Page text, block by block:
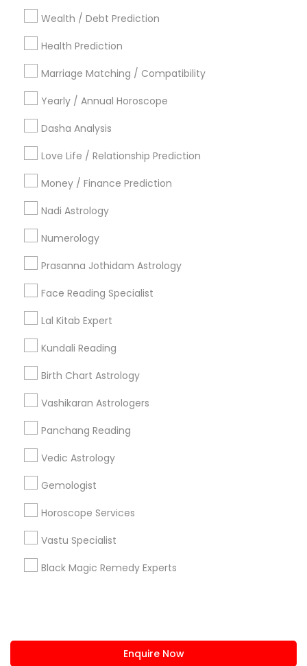
Wealth / Debt Prediction
Health Prediction
Marriage Matching / Compatibility
Yearly / Annual Horoscope
Dasha Analysis
Love Life / Relationship Prediction
Money / Finance Prediction
Nadi Astrology
Numerology
Prasanna Jothidam Astrology
Face Reading Specialist
Lal Kitab Expert
Kundali Reading
Birth Chart Astrology
Vashikaran Astrologers
Panchang Reading
Vedic Astrology
Gemologist
Horoscope Services
Vastu Specialist
Black Magic Remedy Experts
Enquire Now
Dallas Fortworth Area
Los Angeles Metro Area
New York Metro Area
Philadelphia Metro Area
Useful Links
Badge Offers
Find and Post Ads
Get IT Training
Find Events & Tickets
Corporate
+1-512-788-5300
us.sulekha@sulekha.com
Stay Connected
Sulekha App
About us Contact us
Terms & Conditions
Privacy Policy
Advertise with us